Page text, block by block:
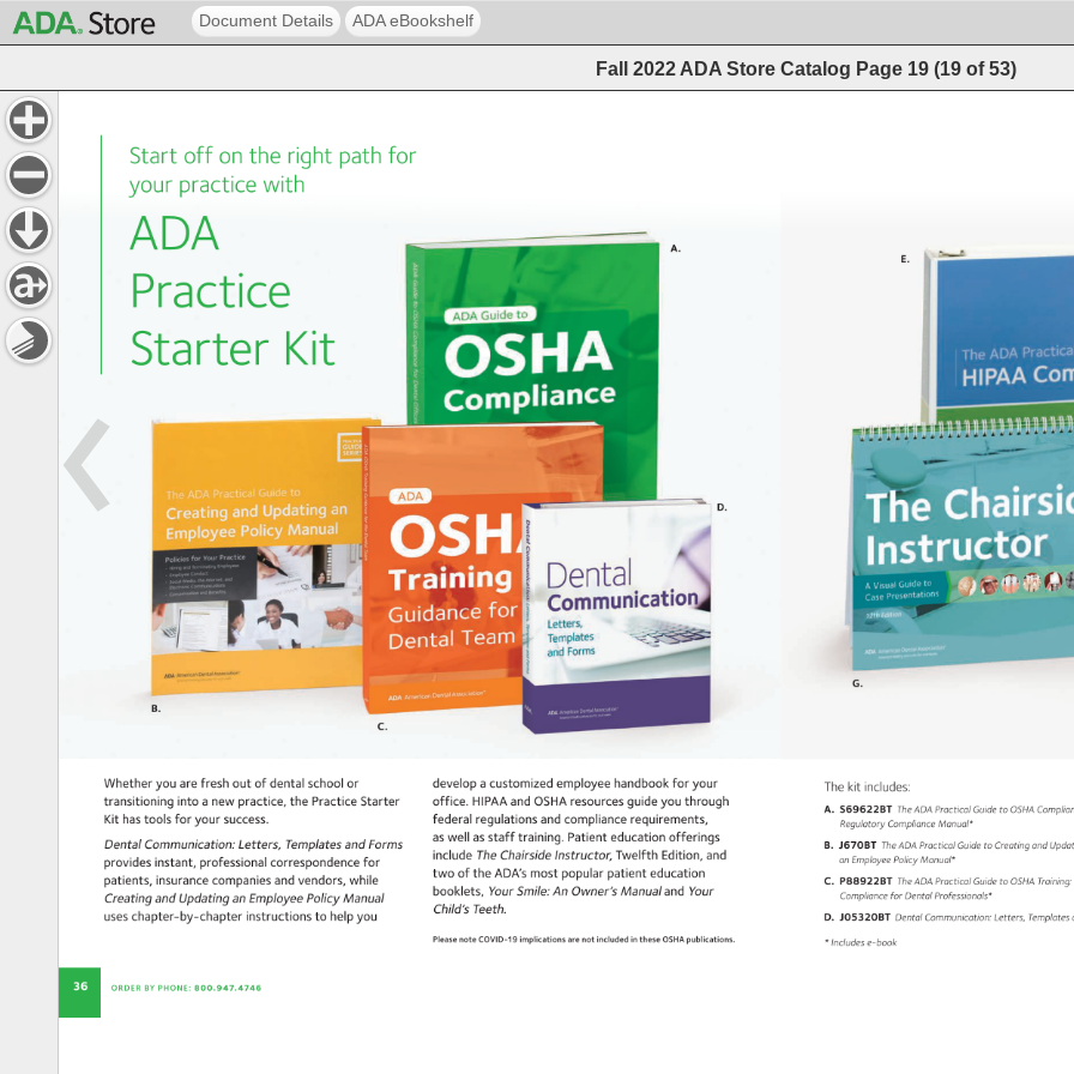
Document Details ADA eBookshelf
Fall 2022 ADA Store Catalog Page 19 (19 of53)
Whether you are fresh out of dental school or
transitioning into a new practice, the Practice Starter
Kit has tools for your success.
Dental Communication: Letters, Templates and Forms
provides instant, professional correspondence
for
patients, insurance companies and vendors, while
Creating and Updating an Employee Policy Manual
uses chapter-by-chapter instructions to help you
develop a customized employee handbook for your
office. HIPAA and OSHA resources guide you through
federal regulations and compliance requirements,
as well as staff training. Patient education offerings
include The Chairside Instructor, Twelfth Edition, and
two of the ADA’s most popular patient education
booklets, Your Smile: An Owner’s Manual and Your
Child’s Teeth.
B.
C.
D.
A.
Start off on the right path for
your practice with
ADA
Practice
Starter Kit
Please note COVID-19 implications
are not included
in these OSHA publications.
The kit includes:
A. S69622BT The ADA Practical Guide to OSHA
Regulatory Compliance Manual*
B. J670BT The ADA Practical Guide to Creating and
an Employee Policy Manual*
C. P88922BT The ADA Practical Guide to OSHA
Compliance
for Dental Professionals*
D. J05320BT Dental Communication: Letters,
* Includes e-book
E.
G.
ORDER BY PHONE: 800.947.4746
36